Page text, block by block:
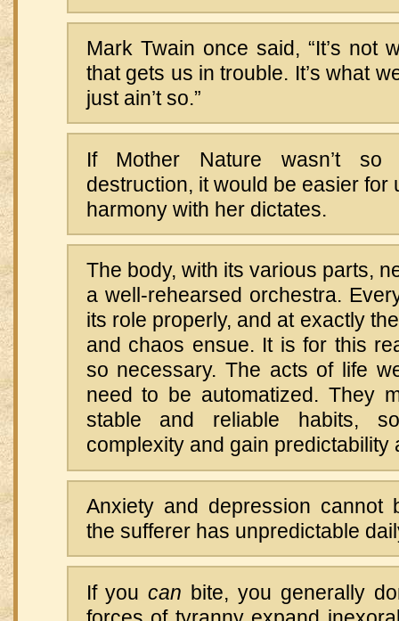
Mark Twain once said, “It’s not
that gets us in trouble. It’s what
just ain’t so.”
If Mother Nature wasn’t
destruction, it would be easier for
harmony with her dictates.
The body, with its various parts,
a well-rehearsed orchestra.
its role properly, and at exactly
and chaos ensue. It is for this
so necessary. The acts of life
need to be automatized. They
stable and reliable habits,
complexity and gain predictability
Anxiety and depression cannot
the sufferer has unpredictable
If youcan bite, you generally